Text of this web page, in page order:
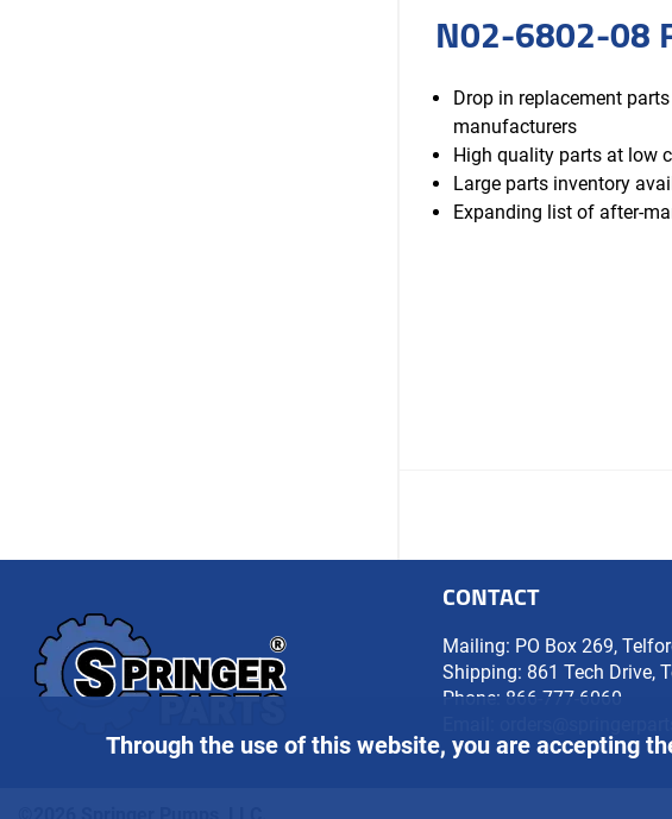
N02-6802-08
Drop in replacement
manufacturers
High quality parts at low
Large parts inventory
Expanding list of after-
Through the use of this website, you are accepting
CONTACT
Mailing: PO Box 269,
Shipping: 861 Tech Drive,
Phone: 866-777-6060